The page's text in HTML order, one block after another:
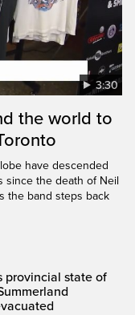
3:30
the world to
have descended
since the death of Neil
the band steps back
provincial state of